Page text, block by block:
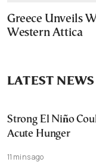
Greece Unveils
Western Attica
LATEST NEWS
Strong El Niño
Acute Hunger
11 mins ago